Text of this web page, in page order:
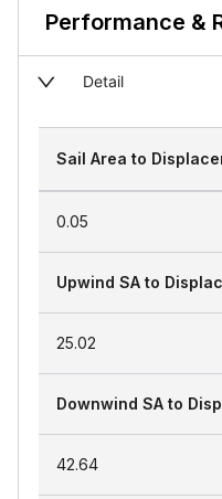
Performance &
Detail
Sail Area to
0.05
Upwind SA to
25.02
Downwind SA to
42.64